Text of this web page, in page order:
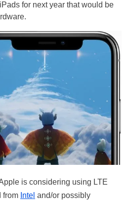
for next year that would be
is considering using LTE
from Intel and/or possibly